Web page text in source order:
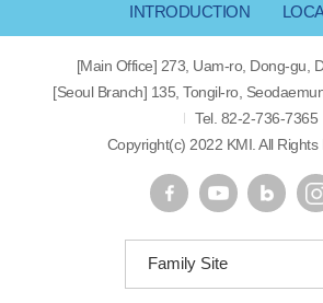
INTRODUCTION
Family Site
[Main Office] 273, Uam-ro, Dong-gu,
[Seoul Branch] 135, Tongil-ro,
Tel. 82-2-736-7365
Copyright(c) 2022 KMI. All Rights